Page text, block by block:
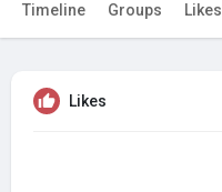
Timeline Groups Likes
Likes